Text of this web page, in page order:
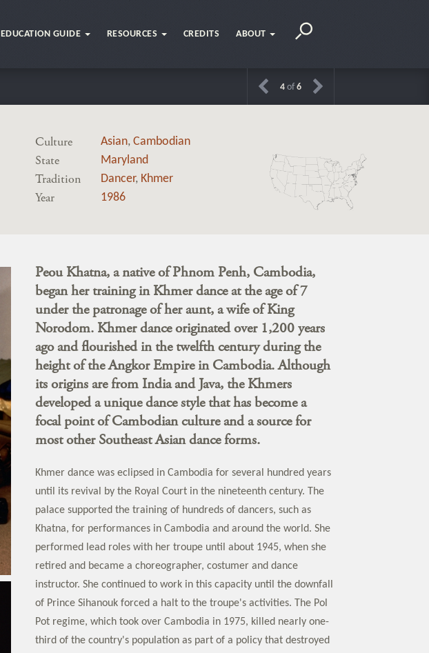
EDUCATION GUIDE RESOURCES CREDITS ABOUT
4 of 6
Culture Asian,Cambodian
State Maryland
Tradition Dancer, Khmer
Year 1986
Peou Khatna, a native of Phnom Penh, Cambodia,
began her training in Khmer dance at the age of 7
under the patronage of her aunt, a wife of King
Norodom. Khmer dance originated over 1,200 years
ago and flourished in the twelfth century during the
height of the Angkor Empire in Cambodia. Although
its origins are from India and Java, the Khmers
developed a unique dance style that has become a
focal point of Cambodian culture and a source for
most other Southeast Asian dance forms.
Khmer dance was eclipsed in Cambodia for several hundred years
until its revival by the Royal Court in the nineteenth century. The
palace supported the training of hundreds of dancers, such as
Khatna, for performances in Cambodia and around the world. She
performed lead roles with her troupe until about 1945, when she
retired and became a choreographer, costumer and dance
instructor. She continued to work in this capacity until the downfall
of Prince Sihanouk forced a halt to the troupe's activities. The Pol
Pot regime, which took over Cambodia in 1975, killed nearly one-
third of the country's population as part of a policy that destroyed